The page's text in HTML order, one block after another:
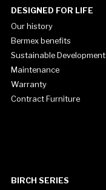
DESIGNED FOR LIFE
Our history
Bermex benefits
Sustainable Development
Maintenance
Warranty
Contract Furniture
BIRCH SERIES